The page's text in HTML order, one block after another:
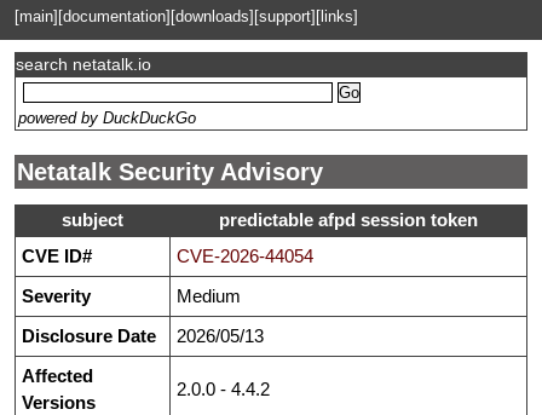
[main] [documentation] [downloads] [support] [links]
search netatalk.io
powered by DuckDuckGo
Netatalk Security Advisory
subject
predictable afpd session token
CVE ID#
CVE-2026-44054
Severity
Medium
Disclosure Date
2026/05/13
Affected
Versions
2.0.0 - 4.4.2